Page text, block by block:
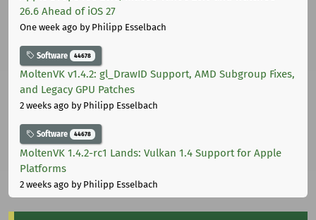
26.6 Ahead of iOS 27
One week ago by Philipp Esselbach
Software 44678
MoltenVK v1.4.2: gl_DrawID Support, AMD Subgroup Fixes,
and Legacy GPU Patches
2 weeks ago by Philipp Esselbach
Software 44678
MoltenVK 1.4.2-rc1 Lands: Vulkan 1.4 Support for Apple
Platforms
2 weeks ago by Philipp Esselbach